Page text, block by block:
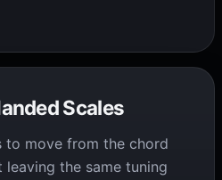
Scales
to move from the chord
the same tuning